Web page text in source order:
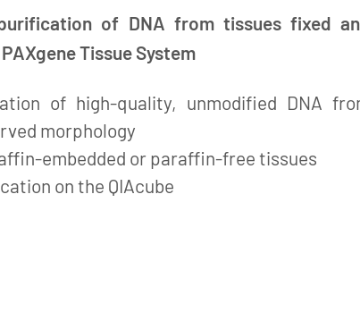
of DNA from tissues fixed
Tissue System
of high-quality, unmodified DNA
morphology
embedded or paraffin-free tissues
on the QIAcube